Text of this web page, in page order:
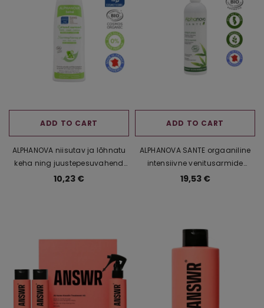
ADD TO CART
ALPHANOVA niisutav ja lõhnatu
keha ning juustepesuvahend
beebidele ja lastele, 500 ml
10,23 €
ADD TO CART
ALPHANOVA SANTE orgaaniline
intensiivne venitusarmide
vastane kreem aloe vera ja
19,53 €